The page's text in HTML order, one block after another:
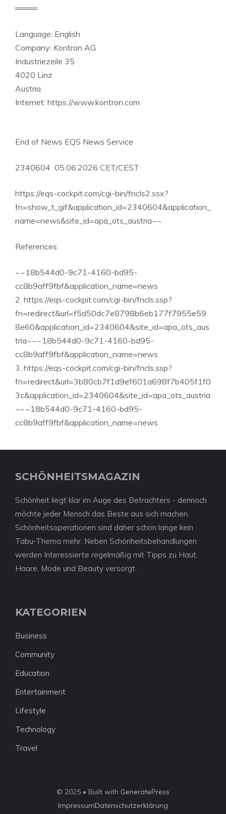
════
Language: English
Company: Kontron AG
Industriezeile 35
4020 Linz
Austria
Internet: https://www.kontron.com
End of News EQS News Service
2340604 05.06.2026 CET/CEST
https://eqs-cockpit.com/cgi-bin/fncls2.ssx?
fn=show_t_gif&application_id=2340604&application_
name=news&site_id=apa_ots_austria~~
References
~~18b544d0-9c71-4160-bd95-
cc8b9aff9fbf&application_name=news
2. https://eqs-cockpit.com/cgi-bin/fncls.ssp?
fn=redirect&url=f5d50dc7e8798b6eb177f7955e59
8e60&application_id=2340604&site_id=apa_ots_aus
tria~~~18b544d0-9c71-4160-bd95-
cc8b9aff9fbf&application_name=news
3. https://eqs-cockpit.com/cgi-bin/fncls.ssp?
fn=redirect&url=3b80cb7f1d9ef601a698f7b405f1f0
3c&application_id=2340604&site_id=apa_ots_austria
~~~18b544d0-9c71-4160-bd95-
cc8b9aff9fbf&application_name=news
SCHÖNHEITSMAGAZIN
Schönheit liegt klar im Auge des Betrachters - dennoch
möchte jeder Mensch das Beste aus sich machen.
Schönheitsoperationen sind daher schon lange kein
Tabu-Thema mehr. Neben Schönheitsbehandlungen
werden Interessierte regelmäßig mit Tipps zu Haut,
Haare, Mode und Beauty versorgt.
KATEGORIEN
Business
Community
Education
Entertainment
Lifestyle
Technology
Travel
© 2025 • Built with GeneratePress
ImpressumDatenschutzerklärung